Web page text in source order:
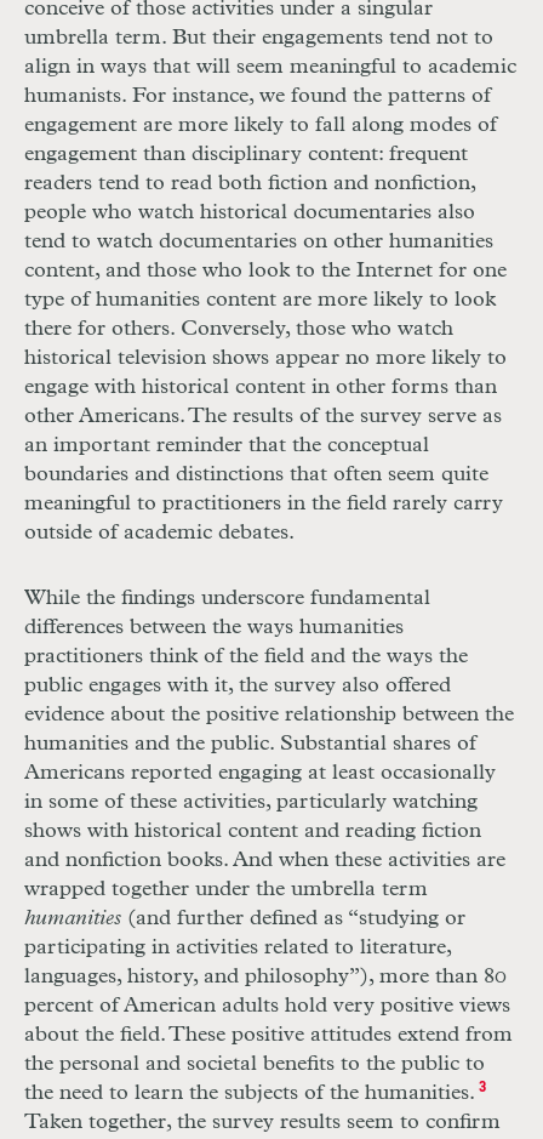
conceive of those activities under a singular
umbrella term. But their engagements tend not to
align in ways that will seem meaningful to academic
humanists. For instance, we found the patterns of
engagement are more likely to fall along modes of
engagement than disciplinary content: frequent
readers tend to read both fiction and nonfiction,
people who watch historical documentaries also
tend to watch documentaries on other humanities
content, and those who look to the Internet for one
type of humanities content are more likely to look
there for others. Conversely, those who watch
historical television shows appear no more likely to
engage with historical content in other forms than
other Americans. The results of the survey serve as
an important reminder that the conceptual
boundaries and distinctions that often seem quite
meaningful to practitioners in the field rarely carry
outside of academic debates.
While the findings underscore fundamental
differences between the ways humanities
practitioners think of the field and the ways the
public engages with it, the survey also offered
evidence about the positive relationship between the
­humanities and the public. Substantial shares of
Americans reported engaging at least occasionally
in some of these activities, particularly watching
shows with historical content and reading fiction
and nonfiction books. And when these activities are
wrapped together under the umbrella term
humanities (and further defined as “studying or
participating in activities related to literature,
languages, history, and philosophy”), more than 80
percent of American adults hold very positive views
about the field. These positive attitudes extend from
the personal and societal benefits to the public to
the need to learn the subjects of the humanities. 3
Taken together, the survey results seem to confirm